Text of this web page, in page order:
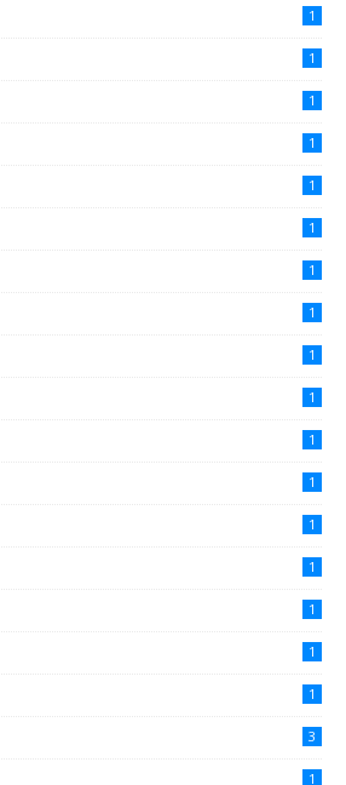
1
1
1
1
1
1
1
1
1
1
1
1
1
1
1
1
1
3
1